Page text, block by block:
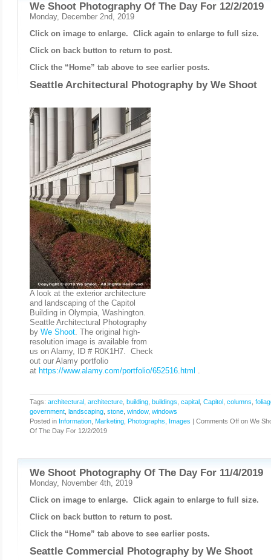
We Shoot Photography Of The Day For 12/2/2019
Monday, December 2nd, 2019
Click on image to enlarge. Click again to enlarge to full size.
Click on back button to return to post.
Click the “Home” tab above to see earlier posts.
Seattle Architectural Photography by We Shoot
A look at the exterior architecture
and landscaping of the Capitol
Building in Olympia, Washington.
Seattle Architectural Photography
by We Shoot. The original high-
resolution image is available from
us on Alamy, ID # R0K1H7. Check
out our Alamy portfolio
at https://www.alamy.com/portfolio/652516.html .
Tags: architectural architecture building buildings capital Capitol columns
government landscaping stone window, windows
Posted in Information Marketing Photographs, Images | Comments Off on We
Of The Day For 12/2/2019
We Shoot Photography Of The Day For 11/4/2019
Monday, November 4th, 2019
Click on image to enlarge. Click again to enlarge to full size.
Click on back button to return to post.
Click the “Home” tab above to see earlier posts.
Seattle Commercial Photography by We Shoot